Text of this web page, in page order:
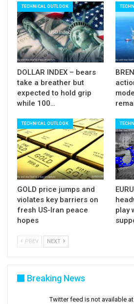
recovery would be countered
downgrade of oil prices and
OPEC, Energy Information
that existing economic crisis
negotiations fail, and trade war
Res:64.16; 65.22; 65.72; 66.08
Sup:63.32; 62.65; 61.67; 60.00
TECHNICAL OUTLOOK
DOLLAR INDEX – bears
take a breather but
expected to hold grip
while 100…
TECHNICAL OUTLOOK
GOLD price jumps and
violates key barriers on
fresh US-Iran peace
hopes
play
PREV NEXT
Breaking News
Twitter feed is not available